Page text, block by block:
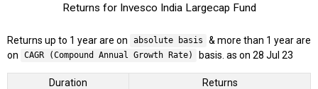
Returns for Invesco India Largecap Fund
Returns up to 1 year are on absolute basis
& more than 1 year are
on
CAGR (Compound Annual Growth Rate) basis. as on 28 Jul 23
Duration Returns